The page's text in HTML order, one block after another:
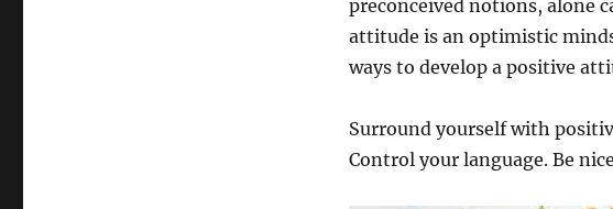
preconceived notions, alone
attitude is an optimistic
ways to develop a positive
Surround yourself with
Control your language. Be